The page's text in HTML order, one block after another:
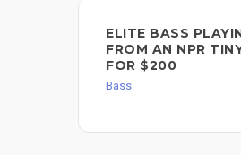
ELITE BASS
FROM AN NPR
FOR $200
Bass